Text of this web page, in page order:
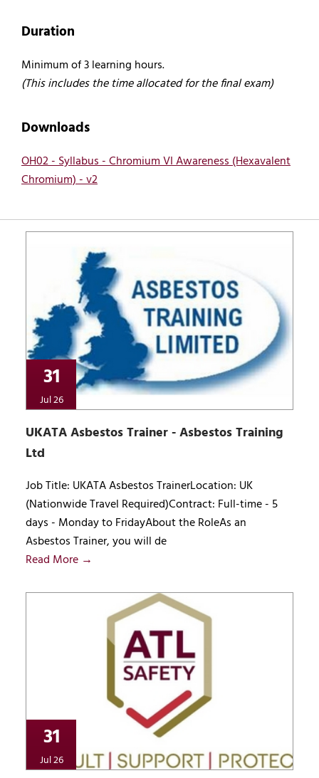
Duration
Minimum of 3 learning hours.
(This includes the time allocated for the final exam)
Downloads
OH02 - Syllabus - Chromium VI Awareness (Hexavalent
Chromium) - v2
31
Jul 26
UKATA Asbestos Trainer - Asbestos Training
Ltd
Job Title: UKATA Asbestos TrainerLocation: UK
(Nationwide Travel Required)Contract: Full-time - 5
days - Monday to FridayAbout the RoleAs an
Asbestos Trainer, you will de
Read More →
31
Jul 26